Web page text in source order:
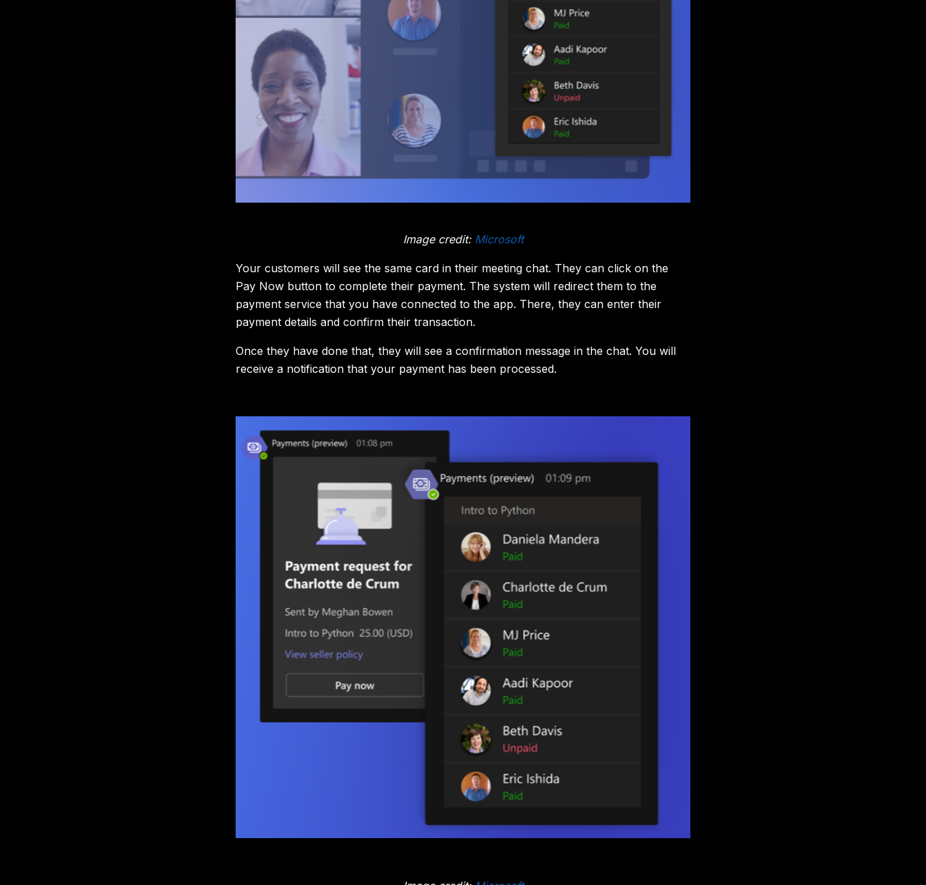
Image credit: Microsoft
Your customers will see the same card in their meeting chat. They can click on the
Pay Now button to complete their payment. The system will redirect them to the
payment service that you have connected to the app. There, they can enter their
payment details and confirm their transaction.
Once they have done that, they will see a confirmation message in the chat. You will
receive a notification that your payment has been processed.